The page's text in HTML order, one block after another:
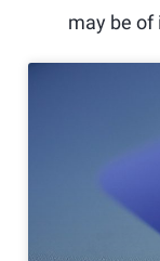
may be of